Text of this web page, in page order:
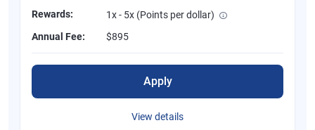
Rewards:
1x - 5x (Points per dollar)
Annual Fee:
$895
Apply
View details